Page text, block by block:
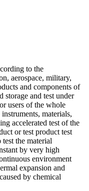
to the
aerospace, military,
and components of
storage and test under
users of the whole
materials,
accelerated test of the
or test product test
the material
by very high
environment
expansion and
by chemical